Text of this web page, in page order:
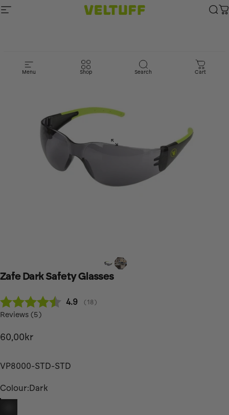
Skip to content
Site navigation
Veltuff.com
Menu Shop Search Cart
ZafeDarkSafetyGlasses
Average rating:
4.9 ( votes:
18)
Reviews (5)
60,00kr
VP8000-STD-STD
Colour
Colour:Dark
Dark